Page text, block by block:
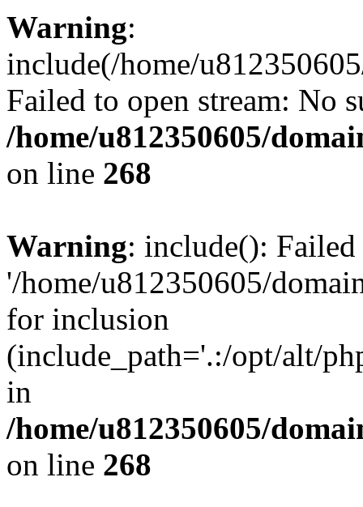
Warning:
include(/home/
Failed to open stream: No
/home/u812350605/
on line 268
Warning: include():
'/home/u812350605/
for inclusion
(include_path='.:/opt/alt/
in
/home/u812350605/
on line 268